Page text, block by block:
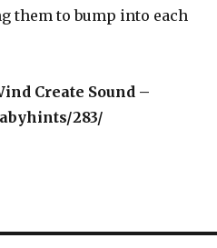
them to bump into each
Create Sound –
283/